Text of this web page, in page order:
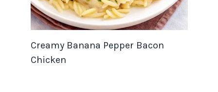
Creamy Banana Pepper Bacon
Chicken